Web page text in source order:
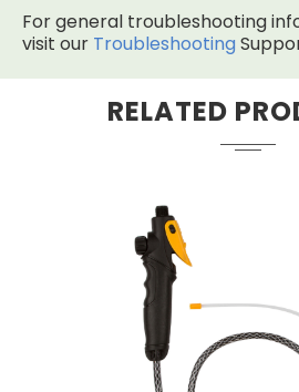
For general troubleshooting
visit our Troubleshooting
RELATED